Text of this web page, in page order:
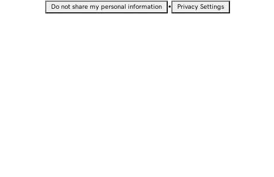
Do not share my personal information • Privacy Settings